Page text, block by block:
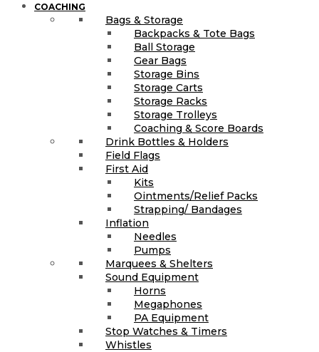
COACHING
Bags & Storage
Backpacks & Tote Bags
Ball Storage
Gear Bags
Storage Bins
Storage Carts
Storage Racks
Storage Trolleys
Coaching & Score Boards
Drink Bottles & Holders
Field Flags
First Aid
Kits
Ointments/Relief Packs
Strapping/ Bandages
Inflation
Needles
Pumps
Marquees & Shelters
Sound Equipment
Horns
Megaphones
PA Equipment
Stop Watches & Timers
Whistles